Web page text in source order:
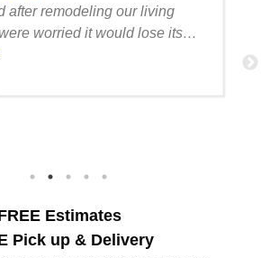
after remodeling our living
worried it would lose its
finished rug fit perfectly and
way. Excellent craftsmanship
throughout the
Estimates
Pick up & Delivery